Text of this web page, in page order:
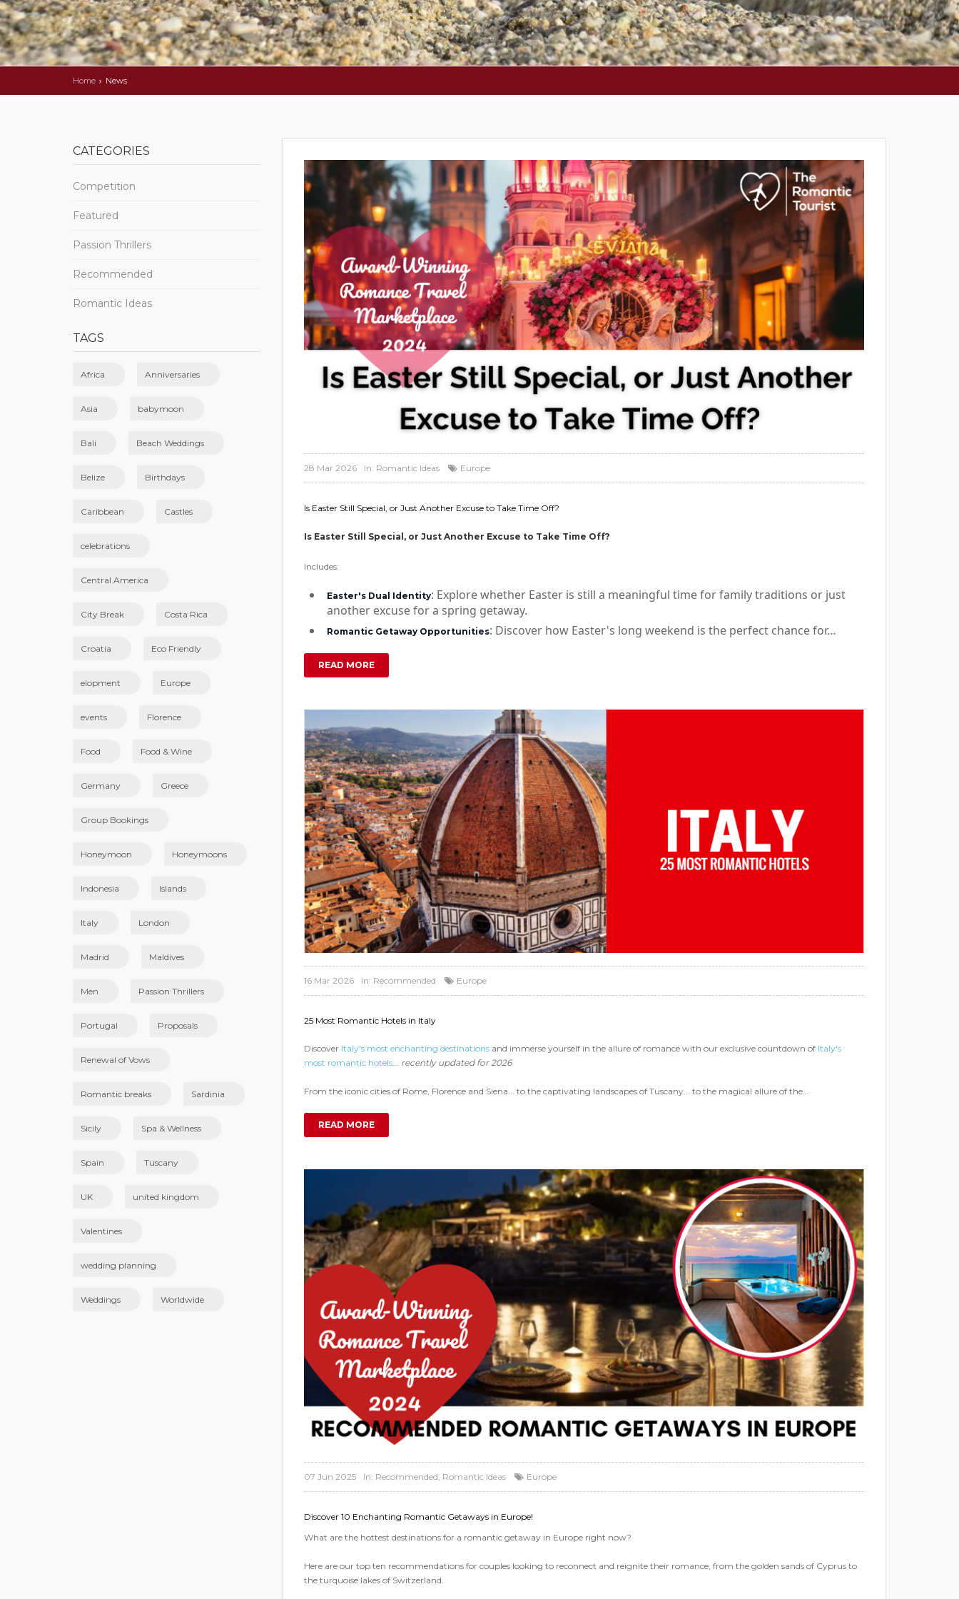
Home News
CATEGORIES
Competition
Featured
Passion Thrillers
Recommended
Romantic Ideas
TAGS
Africa Anniversaries
Asia babymoon
Bali Beach Weddings
Belize Birthdays
Caribbean Castles
celebrations
Central America
City Break Costa Rica
Croatia Eco Friendly
elopment Europe
events Florence
Food Food & Wine
Germany Greece
Group Bookings
Honeymoon Honeymoons
Indonesia Islands
Italy London
Madrid Maldives
Men Passion Thrillers
Portugal Proposals
Renewal of Vows
Romantic breaks Sardinia
Sicily Spa & Wellness
Spain Tuscany
UK united kingdom
Valentines
wedding planning
Weddings Worldwide
28 Mar 2026 In: Romantic Ideas Europe
Is Easter Still Special, or Just Another Excuse to Take Time Off?
Is Easter Still Special, or Just Another Excuse to Take Time Off?
Includes:
Easter's Dual Identity: Explore whether Easter is still a meaningful time for family traditions or just
another excuse for a spring getaway.
Romantic Getaway Opportunities: Discover how Easter's long weekend is the perfect chance for…
READ MORE
16 Mar 2026 In: Recommended Europe
25 Most Romantic Hotels in Italy
DiscoverItaly's most enchanting destinationsand immerse yourself in the allure of romance with our exclusive countdown of Italy's
most romantic hotels... recently updated for 2026
From the iconic cities of Rome, Florence and Siena... to the captivating landscapes of Tuscany... to the magical allure of the…
READ MORE
07 Jun 2025 In: Recommended, Romantic Ideas Europe
Discover 10 Enchanting Romantic Getaways in Europe!
What are the hottest destinations for a romantic getaway in Europe right now?
Here are our top ten recommendations for couples looking to reconnect and reignite their romance, from the golden sands of Cyprus to
the turquoise lakes of Switzerland.